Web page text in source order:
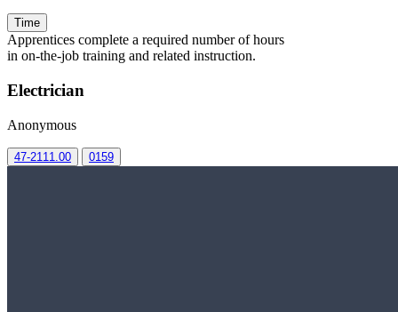
Time
Apprentices complete a required number of hours
in on-the-job training and related instruction.
Electrician
Anonymous
47-2111.00 0159